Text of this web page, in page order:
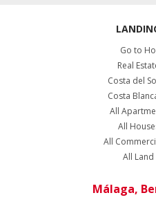
Go to
Real
Costa del
Costa
All
All
All
All Land
Málaga,